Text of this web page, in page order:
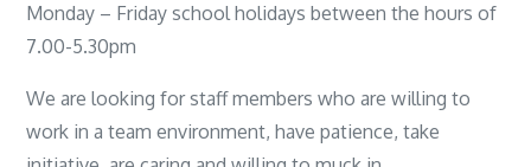
Monday – Friday school holidays between the hours of
7.00-5.30pm
We are looking for staff members who are willing to
work in a team environment, have patience, take